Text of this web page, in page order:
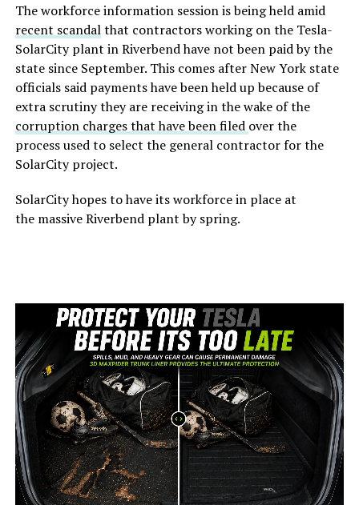
The workforce information session is being held amid
recent scandalthat contractors working on the Tesla-
SolarCity plant in Riverbend have not been paid by the
state since September. This comes after New York state
officials said payments have been held up because of
extra scrutiny they are receiving in the wake of the
corruption charges that have been filed over the
process used to select the general contractor for the
SolarCity project.
SolarCity hopes to have its workforce in place at
the massive Riverbend plant by spring.